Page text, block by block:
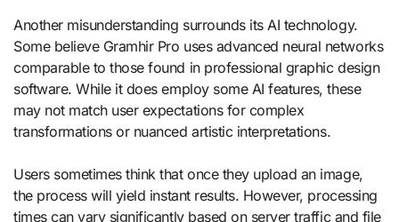
Another misunderstanding surrounds its AI technology.
Some believe Gramhir Pro uses advanced neural networks
comparable to those found in professional graphic design
software. While it does employ some AI features, these
may not match user expectations for complex
transformations or nuanced artistic interpretations.
Users sometimes think that once they upload an image,
the process will yield instant results. However, processing
times can vary significantly based on server traffic and file